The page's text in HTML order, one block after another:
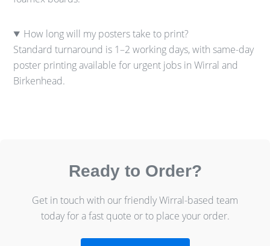
How long will my posters take to print?
Standard turnaround is 1–2 working days, with same-day
poster printing available for urgent jobs in Wirral and
Birkenhead.
Ready to Order?
Get in touch with our friendly Wirral-based team
today for a fast quote or to place your order.